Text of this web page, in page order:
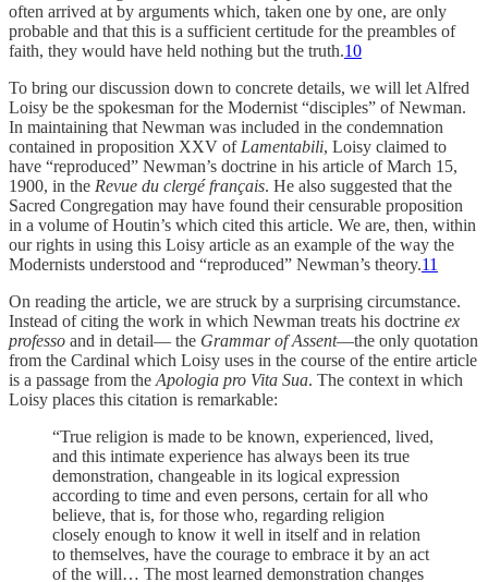
often arrived at by arguments which, taken one by one, are only
probable and that this is a sufficient certitude for the preambles of
faith, they would have held nothing but the truth.10
To bring our discussion down to concrete details, we will let Alfred
Loisy be the spokesman for the Modernist “disciples” of Newman.
In maintaining that Newman was included in the condemnation
contained in proposition XXV ofLamentabili, Loisy claimed to
have “reproduced” Newman’s doctrine in his article of March 15,
1900, in the Revue du clergé français. He also suggested that the
Sacred Congregation may have found their censurable proposition
in a volume of Houtin’s which cited this article. We are, then, within
our rights in using this Loisy article as an example of the way the
Modernists understood and “reproduced” Newman’s theory.11
On reading the article, we are struck by a surprising circumstance.
Instead of citing the work in which Newman treats his doctrine ex
professo and in detail— the Grammar of Assent—the only quotation
from the Cardinal which Loisy uses in the course of the entire article
is a passage from theApologia pro Vita Sua. The context in which
Loisy places this citation is re­markable:
“True religion is made to be known, experienced, lived,
and this intimate experience has always been its true
demonstra­tion, changeable in its logical expression
according to time and even persons, certain for all who
believe, that is, for those who, regarding religion
closely enough to know it well in itself and in relation
to themselves, have the courage to embrace it by an act
of the will… The most learned demonstration changes